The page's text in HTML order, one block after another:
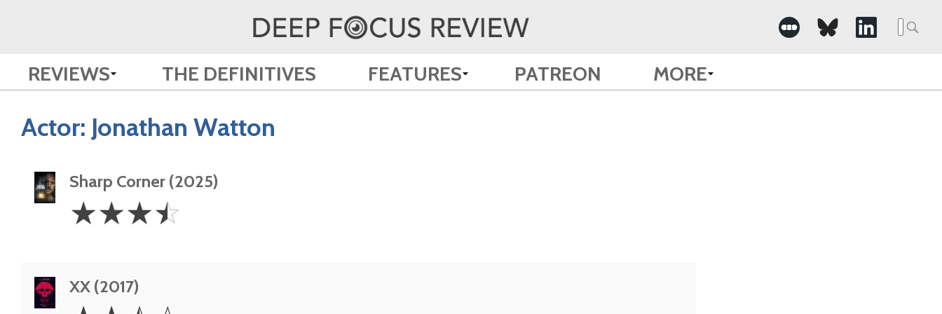
REVIEWS THE DEFINITIVES FEATURES PATREON MORE
Actor: Jonathan Watton
Sharp Corner (2025)
3.5
Stars
☆☆☆☆
XX (2017)
2.5